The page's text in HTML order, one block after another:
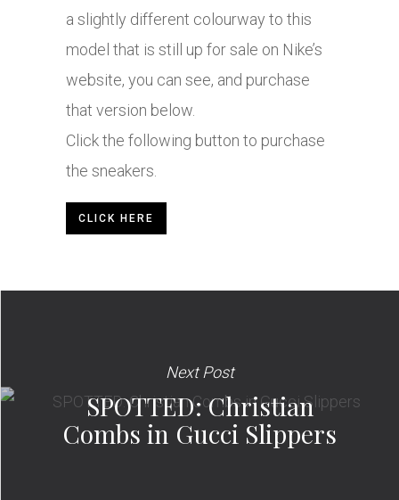
a slightly different colourway to this
model that is still up for sale on Nike’s
website, you can see, and purchase
that version below.
Click the following button to purchase
the sneakers.
CLICK HERE
Next Post
SPOTTED: Christian
Combs in Gucci Slippers